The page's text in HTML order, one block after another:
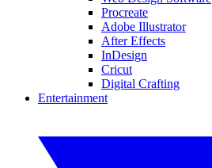
Procreate
Adobe Illustrator
After Effects
InDesign
Cricut
Digital Crafting
Entertainment